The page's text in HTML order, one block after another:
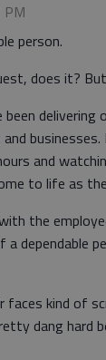
PM
person.
does it?
delivering
and
to life as
the
dependable
faces kind of
dang hard